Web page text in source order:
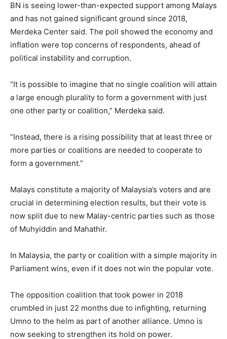
BN is seeing lower-than-expected support among Malays
and has not gained significant ground since 2018,
Merdeka Center said. The poll showed the economy and
inflation were top concerns of respondents, ahead of
political instability and corruption.
“It is possible to imagine that no single coalition will attain
a large enough plurality to form a government with just
one other party or coalition,” Merdeka said.
“Instead, there is a rising possibility that at least three or
more parties or coalitions are needed to cooperate to
form a government.”
Malays constitute a majority of Malaysia’s voters and are
crucial in determining election results, but their vote is
now split due to new Malay-centric parties such as those
of Muhyiddin and Mahathir.
In Malaysia, the party or coalition with a simple majority in
Parliament wins, even if it does not win the popular vote.
The opposition coalition that took power in 2018
crumbled in just 22 months due to infighting, returning
Umno to the helm as part of another alliance. Umno is
now seeking to strengthen its hold on power.